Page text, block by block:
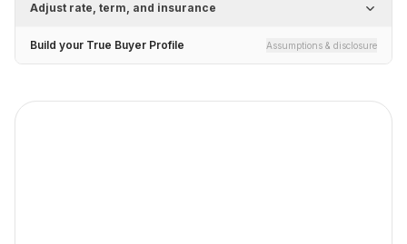
Adjust rate, term, and insurance
Build your True Buyer Profile Assumptions & disclosure